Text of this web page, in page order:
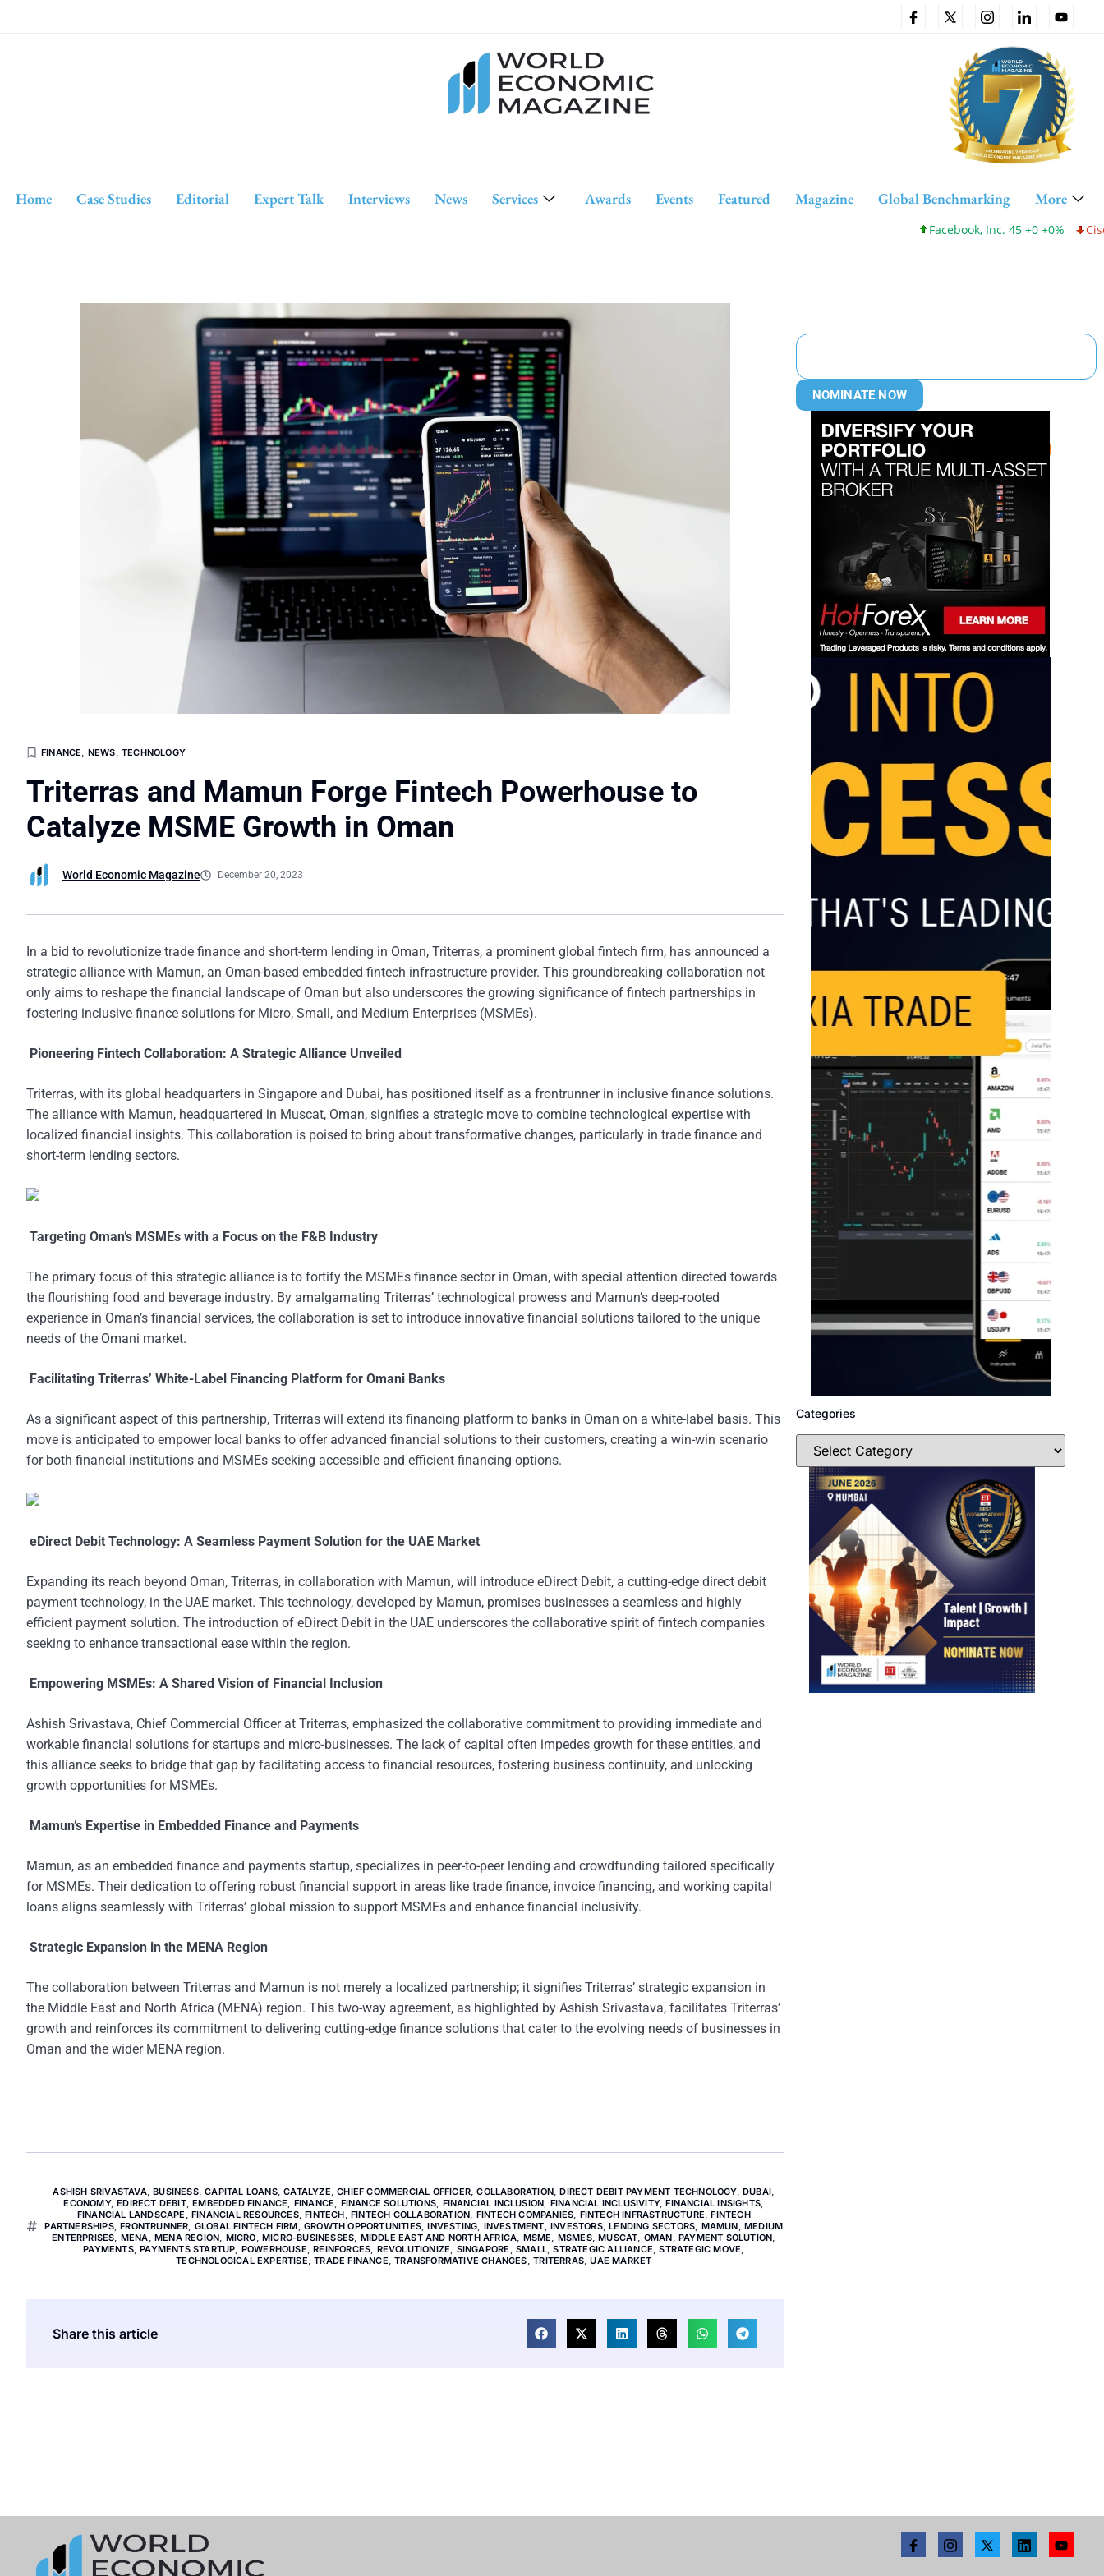
Home Case Studies Editorial Expert Talk Interviews News Services Awards Events Featured Magazine Global Benchmarking More
Facebook, Inc. 45 +0 +0% Cisco
FINANCE, NEWS,TECHNOLOGY
Triterras and Mamun Forge Fintech Powerhouse to
Catalyze MSME Growth in Oman
World Economic Magazine December 20, 2023
In a bid to revolutionize trade finance and short-term lending in Oman, Triterras, a prominent global fintech firm, has announced a
strategic alliance with Mamun, an Oman-based embedded fintech infrastructure provider. This groundbreaking collaboration not
only aims to reshape the financial landscape of Oman but also underscores the growing significance of fintech partnerships in
fostering inclusive finance solutions for Micro, Small, and Medium Enterprises (MSMEs).
Pioneering Fintech Collaboration: A Strategic Alliance Unveiled
Triterras, with its global headquarters in Singapore and Dubai, has positioned itself as a frontrunner in inclusive finance solutions.
The alliance with Mamun, headquartered in Muscat, Oman, signifies a strategic move to combine technological expertise with
localized financial insights. This collaboration is poised to bring about transformative changes, particularly in trade finance and
short-term lending sectors.
Targeting Oman’s MSMEs with a Focus on the F&B Industry
The primary focus of this strategic alliance is to fortify the MSMEs finance sector in Oman, with special attention directed towards
the flourishing food and beverage industry. By amalgamating Triterras’ technological prowess and Mamun’s deep-rooted
experience in Oman’s financial services, the collaboration is set to introduce innovative financial solutions tailored to the unique
needs of the Omani market.
Facilitating Triterras’ White-Label Financing Platform for Omani Banks
As a significant aspect of this partnership, Triterras will extend its financing platform to banks in Oman on a white-label basis. This
move is anticipated to empower local banks to offer advanced financial solutions to their customers, creating a win-win scenario
for both financial institutions and MSMEs seeking accessible and efficient financing options.
eDirect Debit Technology: A Seamless Payment Solution for the UAE Market
Expanding its reach beyond Oman, Triterras, in collaboration with Mamun, will introduce eDirect Debit, a cutting-edge direct debit
payment technology, in the UAE market. This technology, developed by Mamun, promises businesses a seamless and highly
efficient payment solution. The introduction of eDirect Debit in the UAE underscores the collaborative spirit of fintech companies
seeking to enhance transactional ease within the region.
Empowering MSMEs: A Shared Vision of Financial Inclusion
Ashish Srivastava, Chief Commercial Officer at Triterras, emphasized the collaborative commitment to providing immediate and
workable financial solutions for startups and micro-businesses. The lack of capital often impedes growth for these entities, and
this alliance seeks to bridge that gap by facilitating access to financial resources, fostering business continuity, and unlocking
growth opportunities for MSMEs.
Mamun’s Expertise in Embedded Finance and Payments
Mamun, as an embedded finance and payments startup, specializes in peer-to-peer lending and crowdfunding tailored specifically
for MSMEs. Their dedication to offering robust financial support in areas like trade finance, invoice financing, and working capital
loans aligns seamlessly with Triterras’ global mission to support MSMEs and enhance financial inclusivity.
Strategic Expansion in the MENA Region
The collaboration between Triterras and Mamun is not merely a localized partnership; it signifies Triterras’ strategic expansion in
the Middle East and North Africa (MENA) region. This two-way agreement, as highlighted by Ashish Srivastava, facilitates Triterras’
growth and reinforces its commitment to delivering cutting-edge finance solutions that cater to the evolving needs of businesses in
Oman and the wider MENA region.
ASHISH SRIVASTAVA,BUSINESS,CAPITAL LOANS,CATALYZE,CHIEF COMMERCIAL OFFICER,COLLABORATION,DIRECT DEBIT PAYMENT TECHNOLOGY,DUBAI,
ECONOMY,EDIRECT DEBIT,EMBEDDED FINANCE, FINANCE, FINANCE SOLUTIONS, FINANCIAL INCLUSION, FINANCIAL INCLUSIVITY,FINANCIAL INSIGHTS,
FINANCIAL LANDSCAPE ,FINANCIAL RESOURCES,FINTECH,FINTECH COLLABORATION, FINTECH COMPANIES, FINTECH INFRASTRUCTURE,FINTECH
PARTNERSHIPS,FRONTRUNNER, GLOBAL FINTECH FIRM, GROWTH OPPORTUNITIES,INVESTING, INVESTMENT,INVESTORS,LENDING SECTORS, MAMUN,MEDIUM
ENTERPRISES, MENA, MENA REGION, MICRO, MICRO-BUSINESSES, MIDDLE EAST AND NORTH AFRICA, MSME, MSMES,MUSCAT, OMAN,PAYMENT SOLUTION,
PAYMENTS,PAYMENTS STARTUP, POWERHOUSE,REINFORCES, REVOLUTIONIZE, SINGAPORE , SMALL,STRATEGIC ALLIANCE,STRATEGIC MOVE,
TECHNOLOGICAL EXPERTISE,TRADE FINANCE,TRANSFORMATIVE CHANGES,TRITERRAS,UAE MARKET
Share this article
NOMINATE NOW
Categories